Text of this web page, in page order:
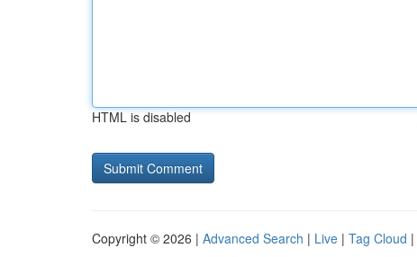
HTML is disabled
Copyright © 2026 | Advanced Search | Live | Tag Cloud |